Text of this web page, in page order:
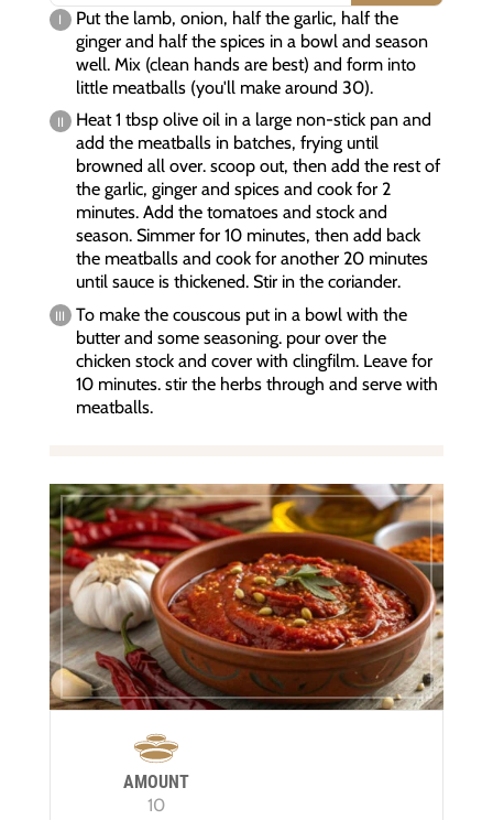
Put the lamb, onion, half the garlic, half the
ginger and half the spices in a bowl and season
well. Mix (clean hands are best) and form into
little meatballs (you'll make around 30).
Heat 1 tbsp olive oil in a large non-stick pan and
add the meatballs in batches, frying until
browned all over. scoop out, then add the rest of
the garlic, ginger and spices and cook for 2
minutes. Add the tomatoes and stock and
season. Simmer for 10 minutes, then add back
the meatballs and cook for another 20 minutes
until sauce is thickened. Stir in the coriander.
To make the couscous put in a bowl with the
butter and some seasoning. pour over the
chicken stock and cover with clingfilm. Leave for
10 minutes. stir the herbs through and serve with
meatballs.
AMOUNT
10